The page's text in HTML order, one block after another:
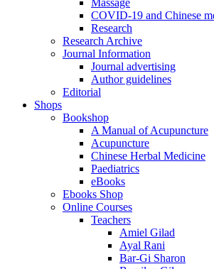
Massage
COVID-19 and Chinese
Research
Research Archive
Journal Information
Journal advertising
Author guidelines
Editorial
Shops
Bookshop
A Manual of Acupuncture
Acupuncture
Chinese Herbal Medicine
Paediatrics
eBooks
Ebooks Shop
Online Courses
Teachers
Amiel Gilad
Ayal Rani
Bar-Gi Sharon